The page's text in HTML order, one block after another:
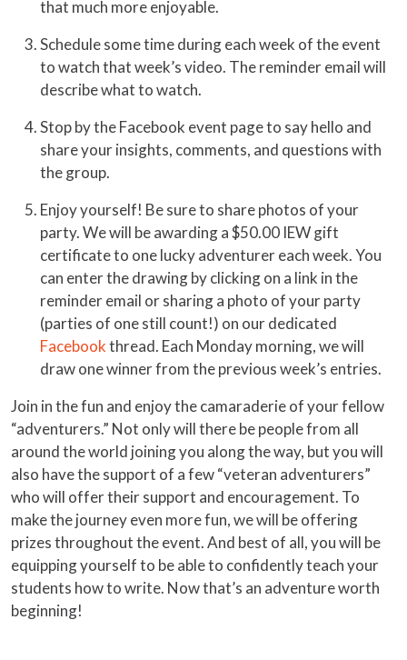
that much more enjoyable.
Schedule some time during each week of the event
to watch that week’s video. The reminder email will
describe what to watch.
Stop by the Facebook event page to say hello and
share your insights, comments, and questions with
the group.
Enjoy yourself! Be sure to share photos of your
party. We will be awarding a $50.00 IEW gift
certificate to one lucky adventurer each week. You
can enter the drawing by clicking on a link in the
reminder email or sharing a photo of your party
(parties of one still count!) on our dedicated
Facebookthread. Each Monday morning, we will
draw one winner from the previous week’s entries.
Join in the fun and enjoy the camaraderie of your fellow
“adventurers.” Not only will there be people from all
around the world joining you along the way, but you will
also have the support of a few “veteran adventurers”
who will offer their support and encouragement. To
make the journey even more fun, we will be offering
prizes throughout the event. And best of all, you will be
equipping yourself to be able to confidently teach your
students how to write. Now that’s an adventure worth
beginning!